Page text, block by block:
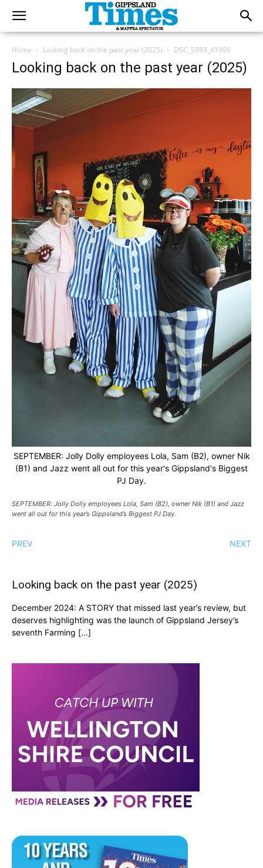
Home Looking back on the past year (2025) DSC_5989_41995
Looking back on the past year (2025)
SEPTEMBER: Jolly Dolly employees Lola, Sam (B2), owner Nik
(B1) and Jazz went all out for this year's Gippsland's Biggest
PJ Day.
SEPTEMBER: Jolly Dolly employees Lola, Sam (B2), owner Nik (B1) and Jazz
went all out for this year’s Gippsland’s Biggest PJ Day.
PREV NEXT
Looking back on the past year (2025)
December 2024: A STORY that missed last year’s review, but
deserves highlighting was the launch of Gippsland Jersey’s
seventh Farming […]